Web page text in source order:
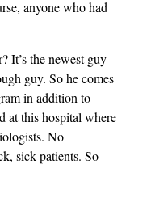
anyone who had
It’s the newest guy
guy. So he comes
in addition to
at this hospital where
No
sick patients. So